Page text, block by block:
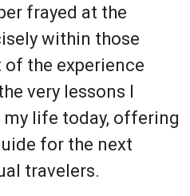
frayed at the
within those
the experience
very lessons I
life today, offering
for the next
travelers.